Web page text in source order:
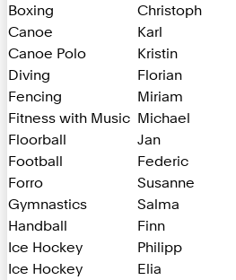
Boxing
Christoph
Canoe
Karl
Canoe Polo
Kristin
Diving
Florian
Fencing
Miriam
Fitness with Music Michael
Floorball
Jan
Football
Federic
Forro
Susanne
Gymnastics
Salma
Handball
Finn
Ice Hockey
Philipp
Ice Hockey
Elia